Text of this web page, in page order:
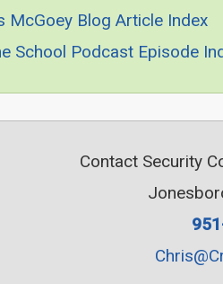
McGoey Blog Article Index
School Podcast Episode
Contact Security